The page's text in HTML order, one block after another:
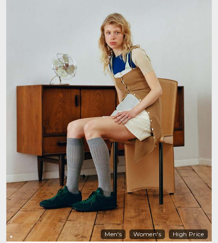
Men's Women's High Price